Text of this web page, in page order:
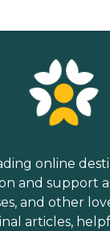
online
and support
and other
articles,